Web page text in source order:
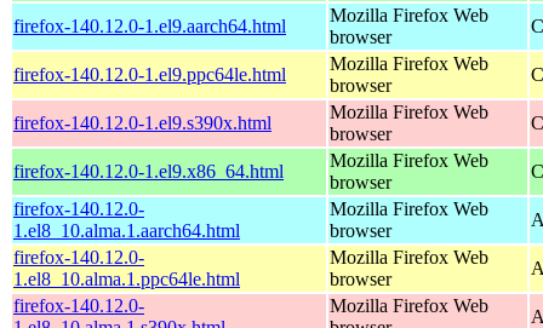
firefox-140.12.0-1.el9.aarch64.html
Mozilla Firefox Web
browser
firefox-140.12.0-1.el9.ppc64le.html
Mozilla Firefox Web
browser
firefox-140.12.0-1.el9.s390x.html
Mozilla Firefox Web
browser
firefox-140.12.0-1.el9.x86_64.html
Mozilla Firefox Web
browser
firefox-140.12.0-
1.el8_10.alma.1.aarch64.html
Mozilla Firefox Web
browser
firefox-140.12.0-
1.el8_10.alma.1.ppc64le.html
Mozilla Firefox Web
browser
firefox-140.12.0-
Mozilla Firefox Web